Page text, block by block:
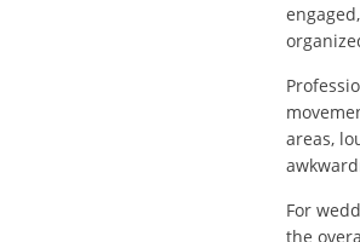
areas,
For
the